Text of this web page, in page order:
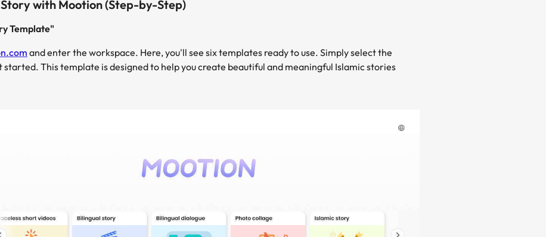
with Mootion (Step-by-Step)
Template"
and enter the workspace. Here, you'll see six templates ready to use. Simply select the
This template is designed to help you create beautiful and meaningful Islamic stories